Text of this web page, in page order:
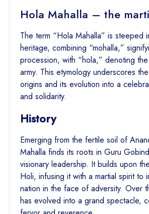
Hola Mahalla – the
The term “Hola Mahalla” is steeped
heritage, combining “mohalla,”
procession, with “hola,” denoting
army. This etymology underscores the
origins and its evolution into a
and solidarity.
History
Emerging from the fertile soil of
Mahalla finds its roots in Guru Gobind
visionary leadership. It builds upon
Holi, infusing it with a martial spirit to
nation in the face of adversity. Over
has evolved into a grand spectacle,